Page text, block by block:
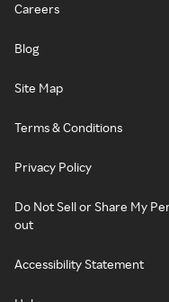
Careers
Blog
Site Map
Terms & Conditions
Privacy Policy
Do Not Sell or Share My
out
Accessibility Statement